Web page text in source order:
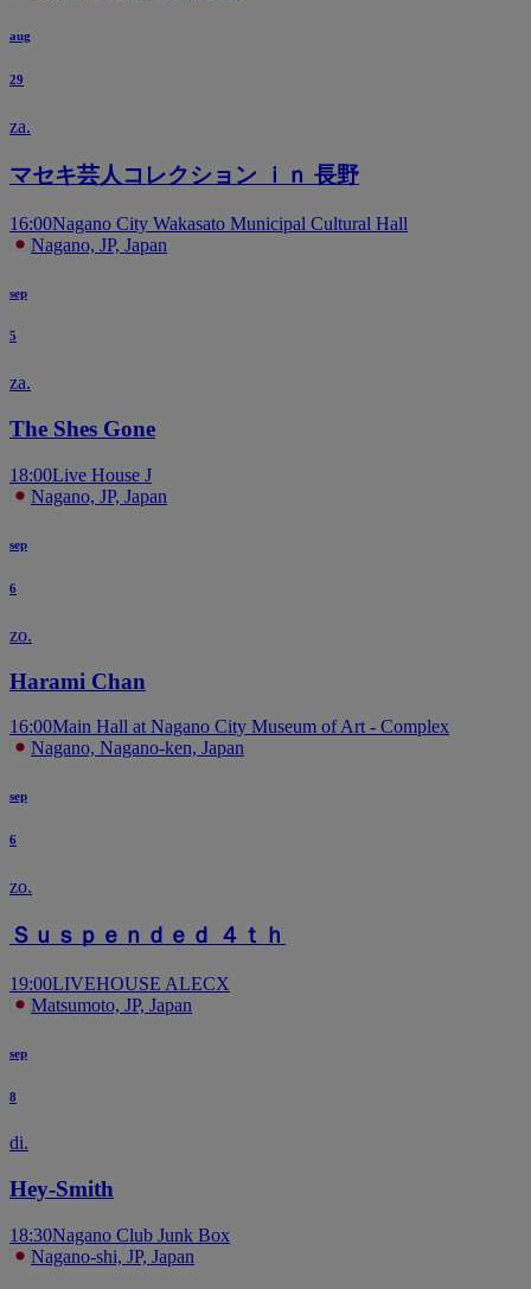
aug
29
za.
マセキ芸人コレクション ｉｎ 長野
16:00Nagano City Wakasato Municipal Cultural Hall
Nagano, JP, Japan
sep
5
za.
The Shes Gone
18:00Live House J
Nagano, JP, Japan
sep
6
zo.
Harami Chan
16:00Main Hall at Nagano City Museum of Art - Complex
Nagano, Nagano-ken, Japan
sep
6
zo.
Ｓｕｓｐｅｎｄｅｄ ４ｔｈ
19:00LIVEHOUSE ALECX
Matsumoto, JP, Japan
sep
8
di.
Hey-Smith
18:30Nagano Club Junk Box
Nagano-shi, JP, Japan